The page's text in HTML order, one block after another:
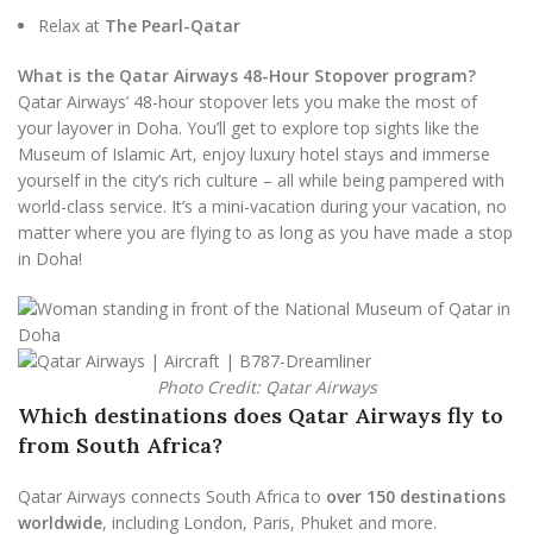
Relax at The Pearl-Qatar
What is the Qatar Airways 48-Hour Stopover program?
Qatar Airways’ 48-hour stopover lets you make the most of
your layover in Doha. You’ll get to explore top sights like the
Museum of Islamic Art, enjoy luxury hotel stays and immerse
yourself in the city’s rich culture – all while being pampered with
world-class service. It’s a mini-vacation during your vacation, no
matter where you are flying to as long as you have made a stop
in Doha!
Photo Credit: Qatar Airways
Which destinations does Qatar Airways fly to
from South Africa?
Qatar Airways connects South Africa to over 150 destinations
worldwide, including London, Paris, Phuket and more.